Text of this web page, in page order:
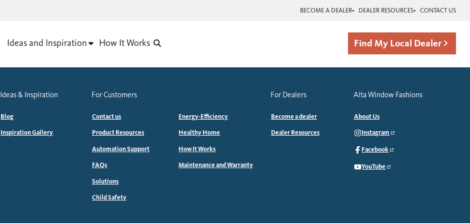
BECOME A DEALER DEALER RESOURCES CONTACT US
Ideas and Inspiration How It Works Find My Local Dealer
Ideas & Inspiration
Blog
Inspiration Gallery
For Customers
Contact us
Product Resources
Automation Support
FAQs
Solutions
Child Safety
Energy-Efficiency
Healthy Home
How It Works
Maintenance and Warranty
For Dealers
Become a dealer
Dealer Resources
Alta Window Fashions
About Us
Instagram
Facebook
YouTube